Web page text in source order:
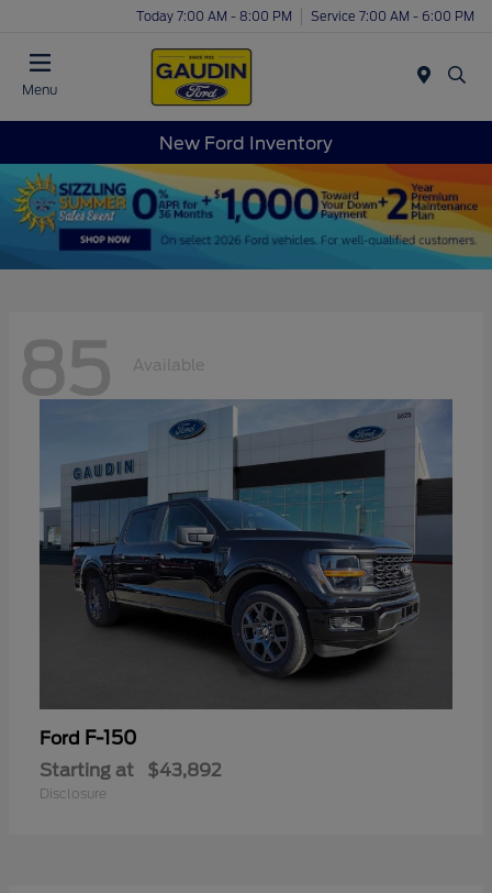
Today 7:00 AM - 8:00 PM Service 7:00 AM - 6:00 PM
Menu
New Ford Inventory
85 Available
Ford F-150
Starting at $43,892
Disclosure